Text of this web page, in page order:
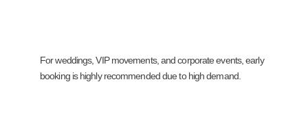
For weddings, VIP movements, and corporate events, early
booking is highly recommended due to high demand.